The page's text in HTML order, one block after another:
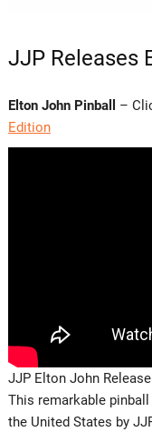
JJP Releases
Elton John Pinball –
Edition
JJP Elton John
This remarkable
the United States by